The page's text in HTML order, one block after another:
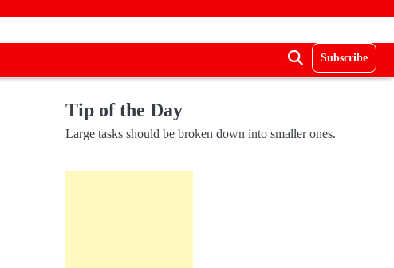
Subscribe
Tip of the Day
Large tasks should be broken down into smaller ones.